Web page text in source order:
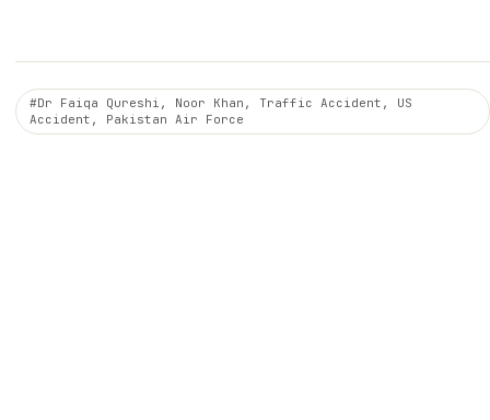
#Dr Faiqa Qureshi, Noor Khan, Traffic Accident, US
Accident, Pakistan Air Force